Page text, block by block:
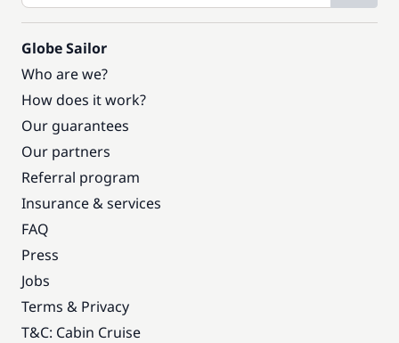
Globe Sailor
Who are we?
How does it work?
Our guarantees
Our partners
Referral program
Insurance & services
FAQ
Press
Jobs
Terms & Privacy
T&C: Cabin Cruise